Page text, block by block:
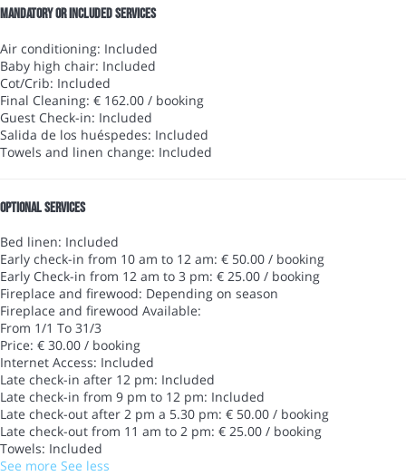
Mandatory or included services
Air conditioning: Included
Baby high chair: Included
Cot/Crib: Included
Final Cleaning: € 162.00 / booking
Guest Check-in: Included
Salida de los huéspedes: Included
Towels and linen change: Included
Optional services
Bed linen: Included
Early check-in from 10 am to 12 am: € 50.00 / booking
Early Check-in from 12 am to 3 pm: € 25.00 / booking
Fireplace and firewood: Depending on season
Fireplace and firewood Available:
From 1/1 To 31/3
Price: € 30.00 / booking
Internet Access: Included
Late check-in after 12 pm: Included
Late check-in from 9 pm to 12 pm: Included
Late check-out after 2 pm a 5.30 pm: € 50.00 / booking
Late check-out from 11 am to 2 pm: € 25.00 / booking
Towels: Included
See more See less